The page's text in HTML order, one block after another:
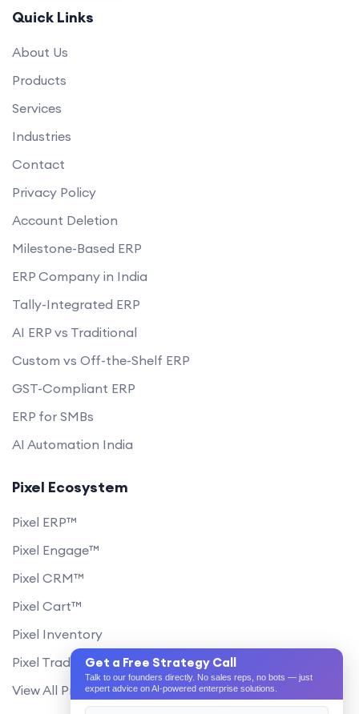
How will you ensure the website loads quickly and performs well?
business?
Quick Links
About Us
Products
Services
Industries
Contact
Privacy Policy
Account Deletion
Milestone-Based ERP
ERP Company in India
Tally-Integrated ERP
AI ERP vs Traditional
Custom vs Off-the-Shelf ERP
GST-Compliant ERP
ERP for SMBs
AI Automation India
Pixel Ecosystem
Pixel ERP™
Pixel Engage™
Pixel CRM™
Pixel Cart™
Pixel Inventory
Pixel Trade Portal
View All Products
Get a Free Strategy Call
Talk to our founders directly. No sales reps, no bots — just
expert advice on AI-powered enterprise solutions.